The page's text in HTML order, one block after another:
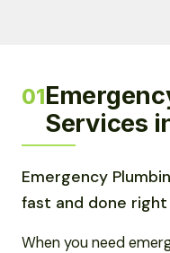
01
Services
Emergency
fast and done
When you need